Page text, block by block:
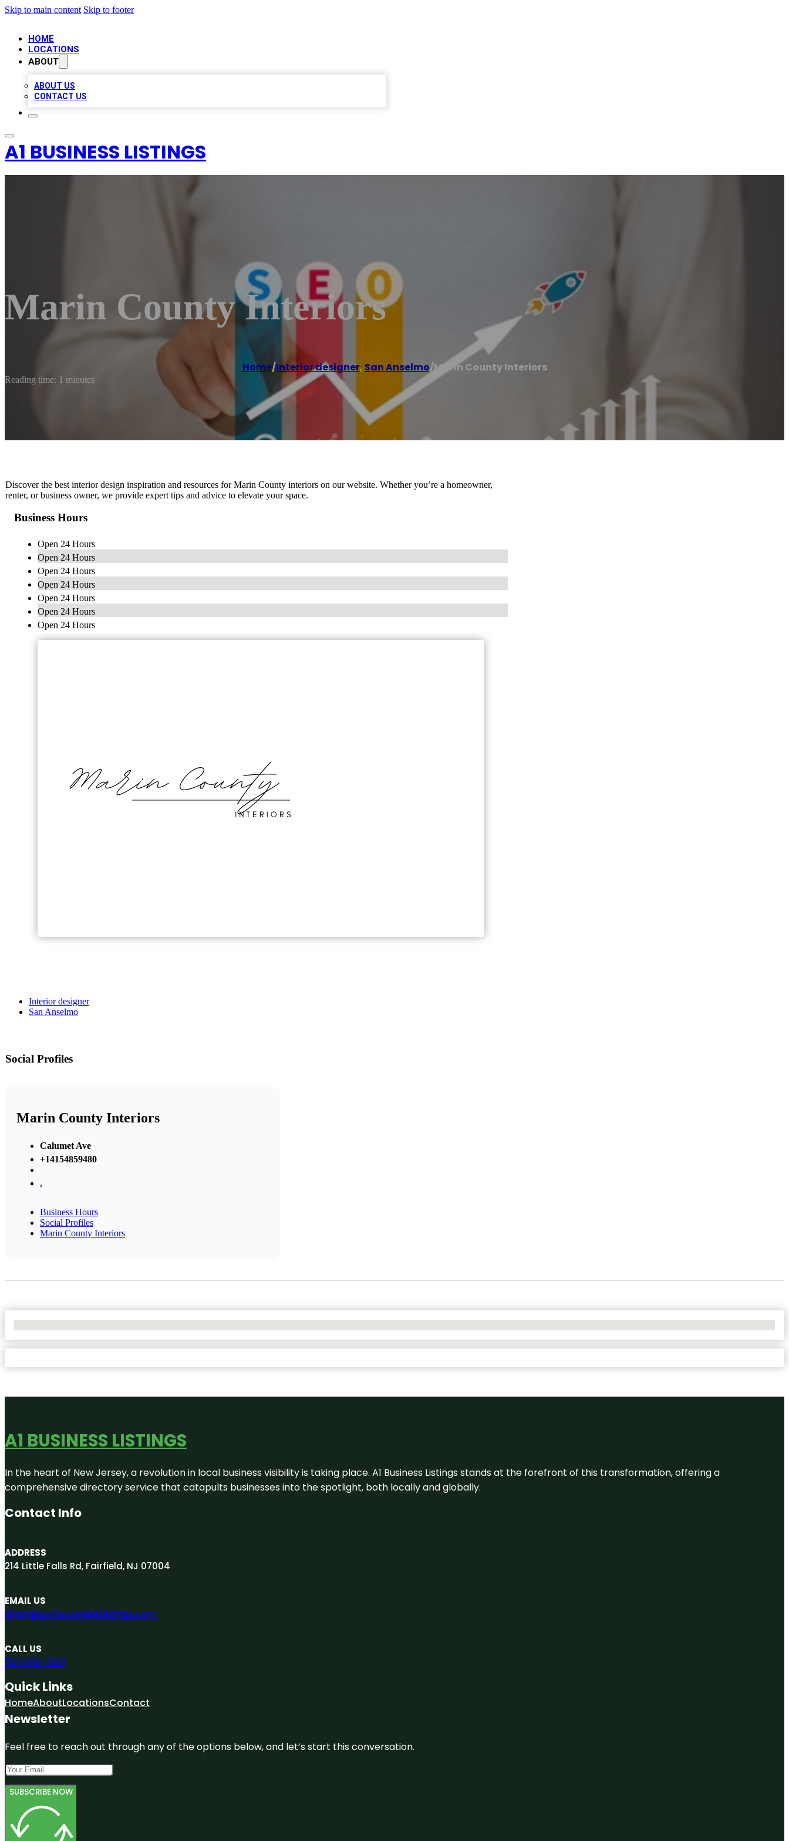
Skip to main content Skip to footer
HOME
LOCATIONS
ABOUT
ABOUT US
CONTACT US
A1 BUSINESS LISTINGS
Marin County Interiors
Home/Interior designer, San Anselmo/Marin County Interiors
Reading time: 1 minutes
Discover the best interior design inspiration and resources for Marin County interiors on our website. Whether you’re a homeowner,
renter, or business owner, we provide expert tips and advice to elevate your space.
Business Hours
Open 24 Hours
Open 24 Hours
Open 24 Hours
Open 24 Hours
Open 24 Hours
Open 24 Hours
Open 24 Hours
Interior designer
San Anselmo
Social Profiles
Marin County Interiors
Calumet Ave
+14154859480
,
Business Hours
Social Profiles
Marin County Interiors
A1 BUSINESS LISTINGS
In the heart of New Jersey, a revolution in local business visibility is taking place. A1 Business Listings stands at the forefront of this transformation, offering a
comprehensive directory service that catapults businesses into the spotlight, both locally and globally.
Contact Info
ADDRESS
214 Little Falls Rd, Fairfield, NJ 07004
EMAIL US
engage@A1businesslistings.com
CALL US
551-303-7307
Quick Links
HomeAboutLocationsContact
Newsletter
Feel free to reach out through any of the options below, and let’s start this conversation.
SUBSCRIBE NOW